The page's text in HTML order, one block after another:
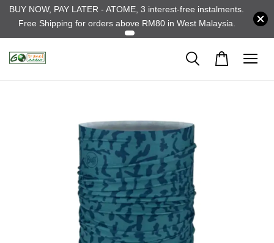
BUY NOW, PAY LATER - ATOME, 3 interest-free instalments.
Free Shipping for orders above RM80 in West Malaysia.